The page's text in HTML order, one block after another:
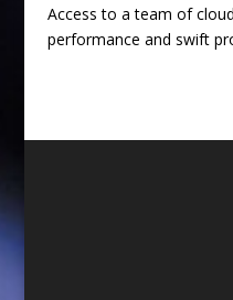
Access to a team of
performance and swift